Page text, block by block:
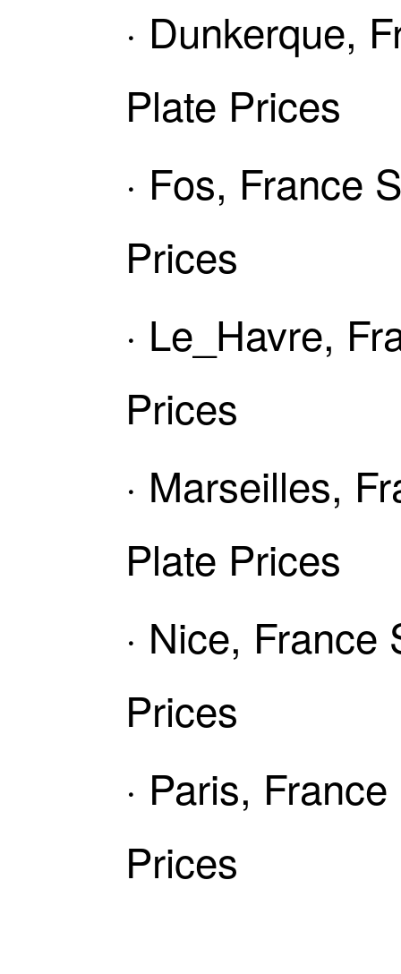
· Dunkerque,
Plate Prices
· Fos, France
Prices
· Le_Havre,
Prices
· Marseilles,
Plate Prices
· Nice,
Prices
· Paris,
Prices